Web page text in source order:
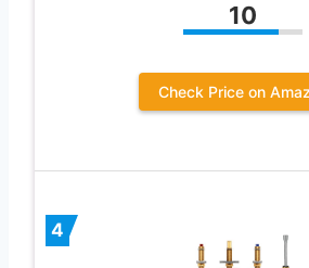
10
Check Price on
4